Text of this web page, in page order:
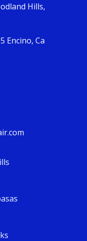
Hills,
Encino, Ca